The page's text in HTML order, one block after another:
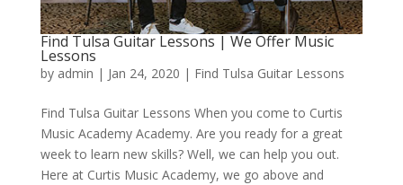
Find Tulsa Guitar Lessons | We Offer Music
Lessons
by admin | Jan 24, 2020 | Find Tulsa Guitar Lessons
Find Tulsa Guitar Lessons When you come to Curtis
Music Academy Academy. Are you ready for a great
week to learn new skills? Well, we can help you out.
Here at Curtis Music Academy, we go above and